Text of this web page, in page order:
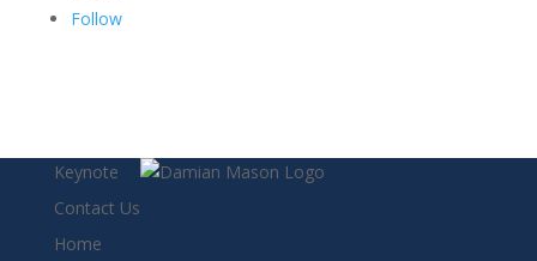
Follow
Keynote
Contact Us
Home